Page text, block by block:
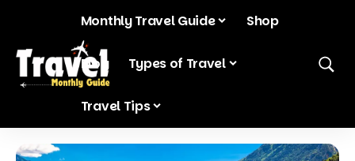
Monthly Travel Guide Shop
Blog Types of Travel
Travel Tips